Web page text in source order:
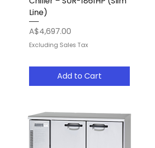
Line)
Price
A$4,697.00
Excluding Sales Tax
Add to Cart